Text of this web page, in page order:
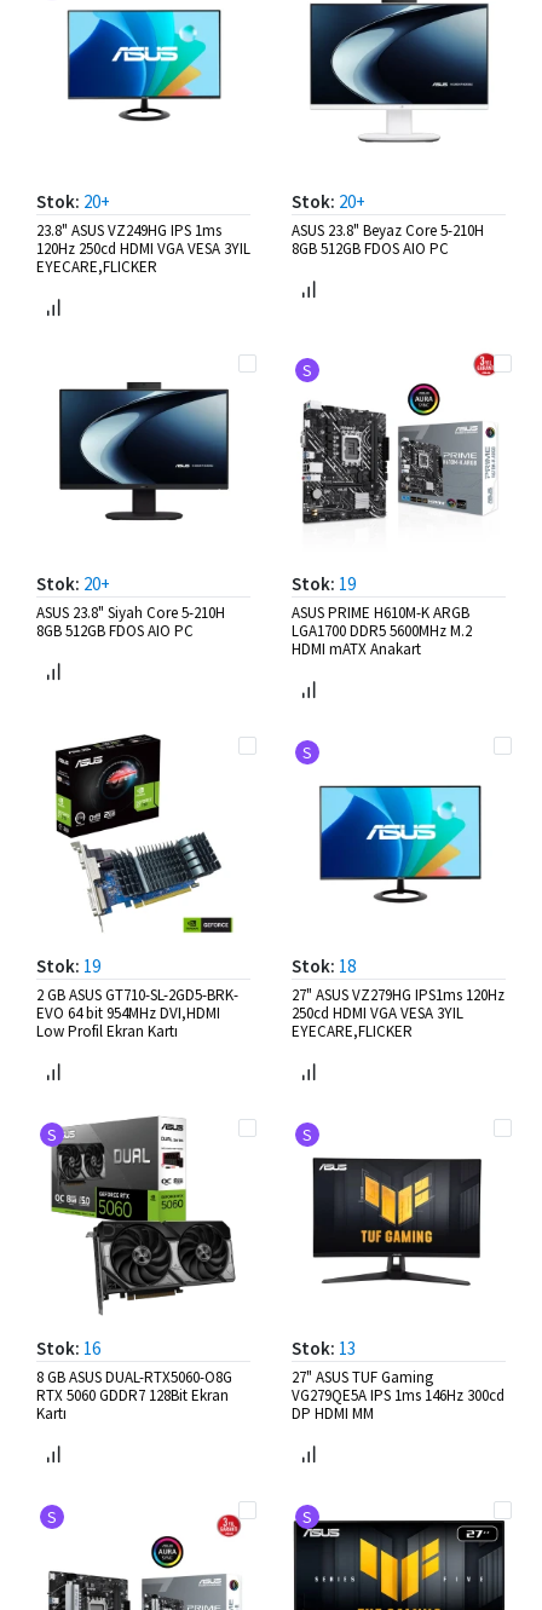
Stok: 20+
23.8" ASUS VZ249HG IPS 1ms
120Hz 250cd HDMI VGA VESA 3YIL
EYECARE,FLICKER
Stok: 20+
ASUS 23.8" Beyaz Core 5-210H
8GB 512GB FDOS AIO PC
Stok: 20+
ASUS 23.8" Siyah Core 5-210H
8GB 512GB FDOS AIO PC
S
Stok: 19
ASUS PRIME H610M-K ARGB
LGA1700 DDR5 5600MHz M.2
HDMI mATX Anakart
Stok: 19
2 GB ASUS GT710-SL-2GD5-BRK-
EVO 64 bit 954MHz DVI,HDMI
Low Profil Ekran Kartı
S
Stok: 18
27" ASUS VZ279HG IPS1ms 120Hz
250cd HDMI VGA VESA 3YIL
EYECARE,FLICKER
S
Stok: 16
8 GB ASUS DUAL-RTX5060-O8G
RTX 5060 GDDR7 128Bit Ekran
Kartı
S
Stok: 13
27" ASUS TUF Gaming
VG279QE5A IPS 1ms 146Hz 300cd
DP HDMI MM
S S